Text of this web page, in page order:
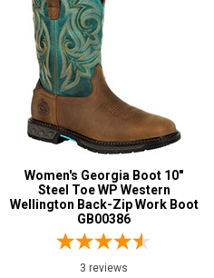
Women's Georgia Boot 10"
Steel Toe WP Western
Wellington Back-Zip Work Boot
GB00386
3 reviews